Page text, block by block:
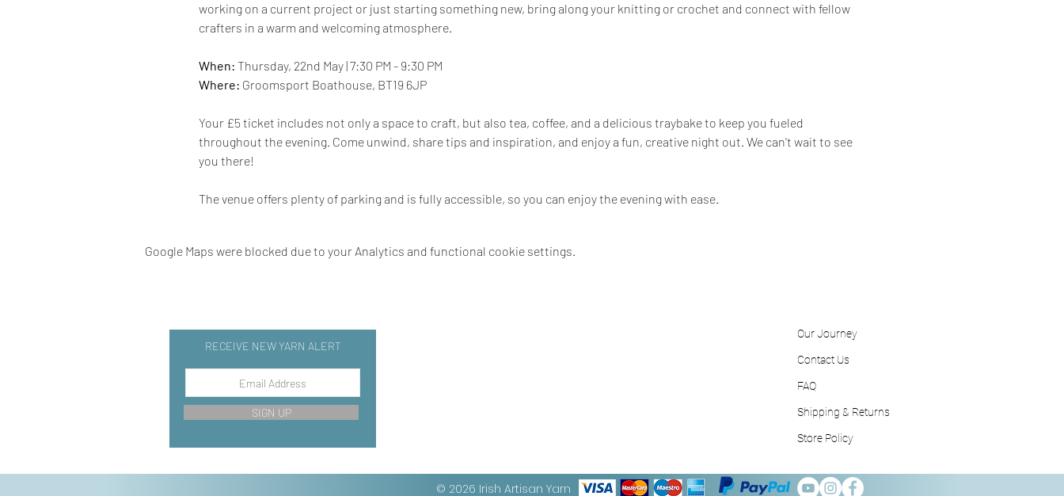
working on a current project or just starting something new, bring along your knitting or crochet and connect with fellow
crafters in a warm and welcoming atmosphere.
When: Thursday, 22nd May | 7:30 PM - 9:30 PM
Where: Groomsport Boathouse, BT19 6JP
Your £5 ticket includes not only a space to craft, but also tea, coffee, and a delicious traybake to keep you fueled
throughout the evening. Come unwind, share tips and inspiration, and enjoy a fun, creative night out. We can't wait to see
you there!
The venue offers plenty of parking and is fully accessible, so you can enjoy the evening with ease.
Google Maps were blocked due to your Analytics and functional cookie settings.
RECEIVE NEW YARN ALERT
SIGN UP
Our Journey
Contact Us
FAQ
Shipping & Returns
Store Policy
© 2026 Irish Artisan Yarn